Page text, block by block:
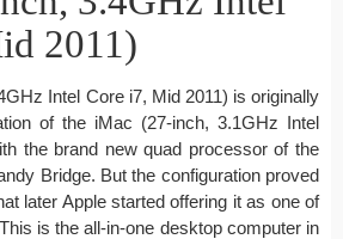
2011)
Intel Core i7, Mid 2011) is originally
of the iMac (27-inch, 3.1GHz Intel
the brand new quad processor of the
Bridge. But the configuration proved
later Apple started offering it as one of
is the all-in-one desktop computer in